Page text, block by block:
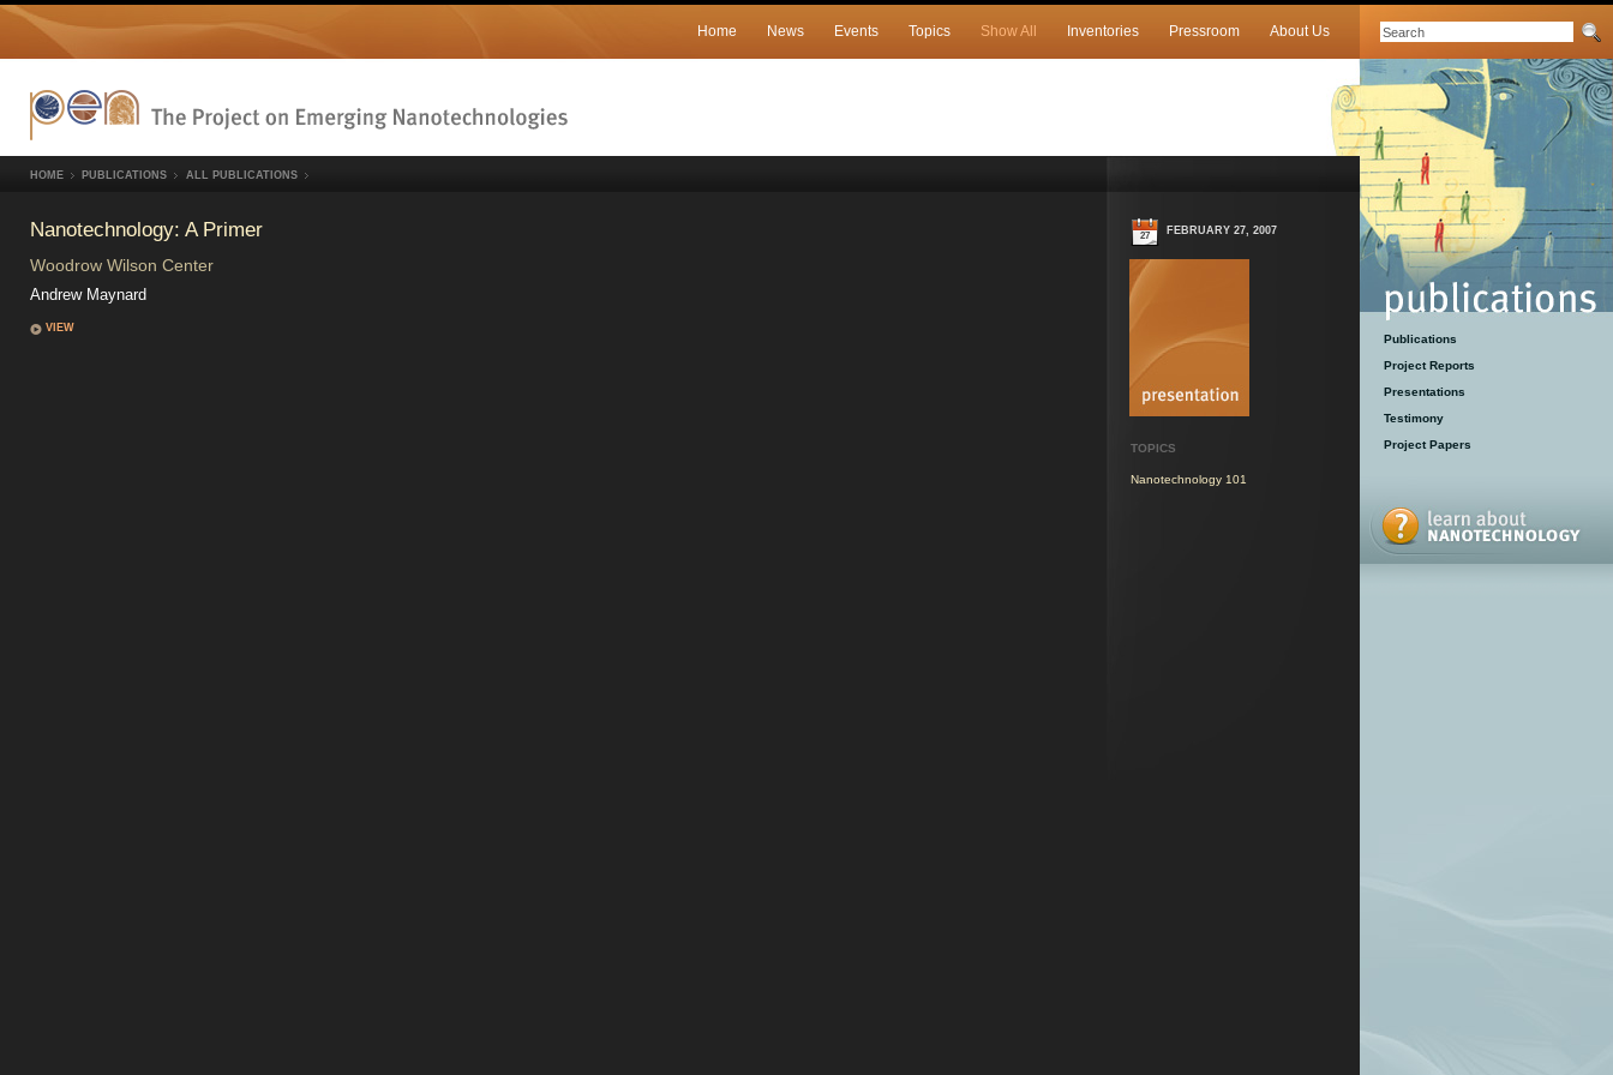
Home News Events Topics Show All Inventories Pressroom About Us
Publications
Project Reports
Presentations
Testimony
Project Papers
HOME PUBLICATIONS ALL PUBLICATIONS
Nanotechnology: A Primer
Woodrow Wilson Center
Andrew Maynard
VIEW
FEBRUARY 27, 2007
27
TOPICS
Nanotechnology 101